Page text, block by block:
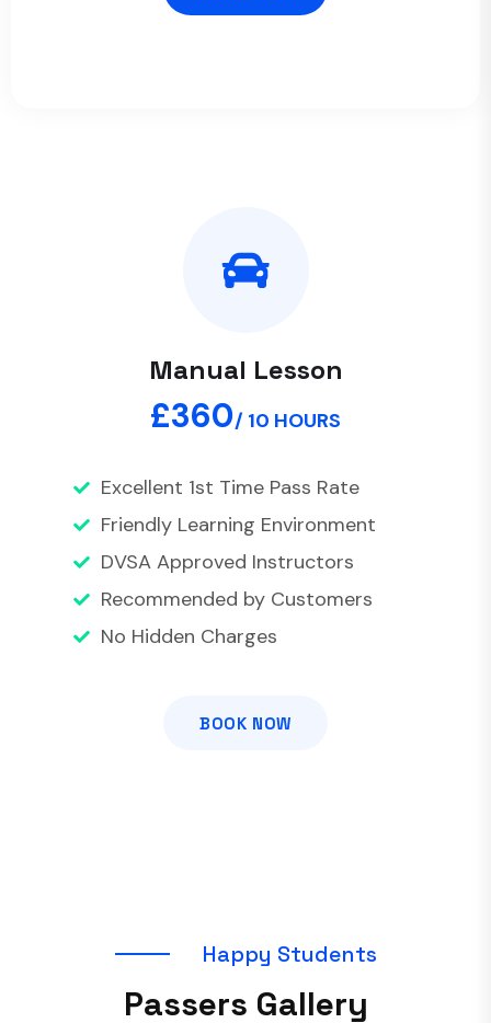
Manual Lesson
£360/ 10 HOURS
Excellent 1st Time Pass Rate
Friendly Learning Environment
DVSA Approved Instructors
Recommended by Customers
No Hidden Charges
BOOK NOW
Happy Students
Passers Gallery